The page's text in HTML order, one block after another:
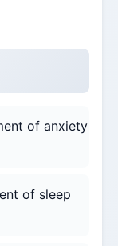
of anxiety
of sleep